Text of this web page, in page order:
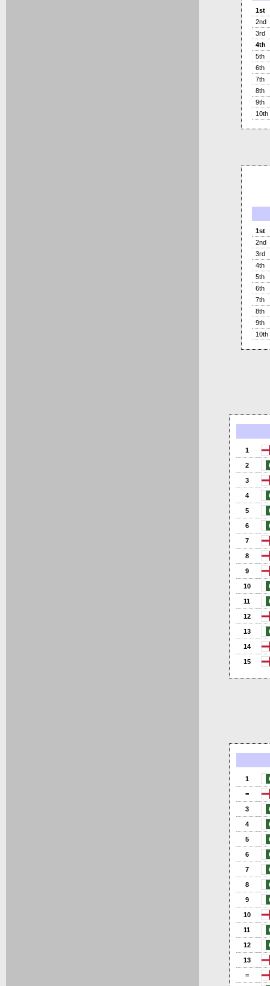
1st
2nd
3rd
4th
5th
6th
7th
8th
9th
10th
1st
2nd
3rd
4th
5th
6th
7th
8th
9th
10th
1
2
3
4
5
6
7
8
9
10
11
12
13
14
15
1
=
3
4
5
6
7
8
9
10
11
12
13
=